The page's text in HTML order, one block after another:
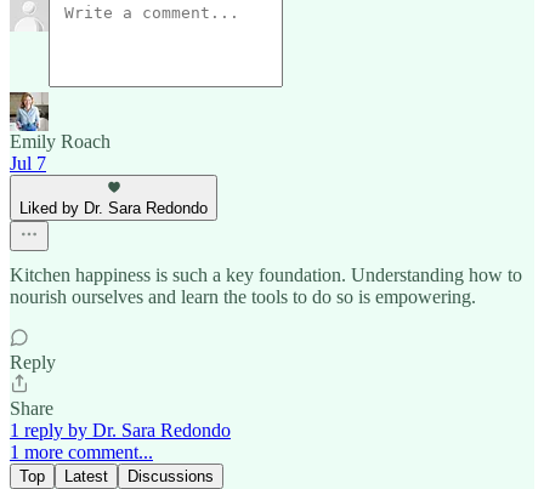
Emily Roach
Jul 7
Liked by Dr. Sara Redondo
Kitchen happiness is such a key foundation. Understanding how to
nourish ourselves and learn the tools to do so is empowering.
Reply
Share
1 reply by Dr. Sara Redondo
1 more comment...
Top Latest Discussions